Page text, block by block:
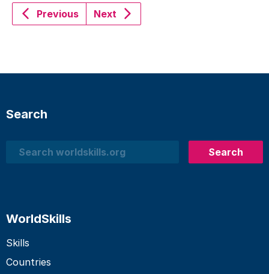
Previous Next
Search
Search
Search
WorldSkills
Skills
Countries